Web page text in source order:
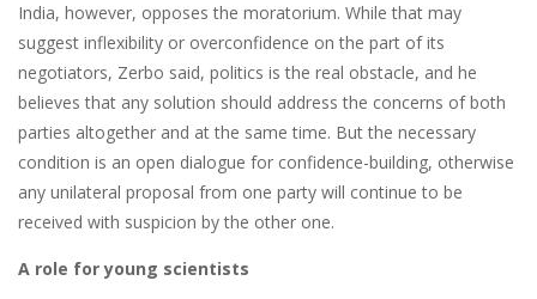
India, however, opposes the moratorium. While that may
suggest inflexibility or overconfidence on the part of its
negotiators, Zerbo said, politics is the real obstacle, and he
believes that any solution should address the concerns of both
parties altogether and at the same time. But the necessary
condition is an open dialogue for confidence-building, otherwise
any unilateral proposal from one party will continue to be
received with suspicion by the other one.
A role for young scientists